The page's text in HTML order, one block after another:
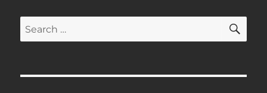
Search
for: